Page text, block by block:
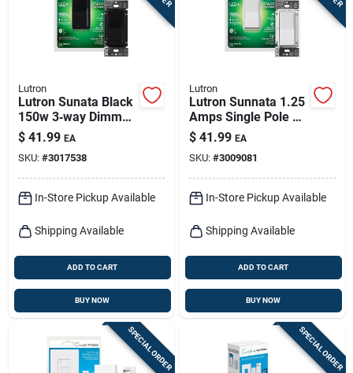
Lutron
Lutron Sunata Black
150w 3‑way Dimmer
Switch – Ul‑listed
Resin Control
$ 41.99 EA
SKU: #3017538
In-Store Pickup Available
Shipping Available
ADD TO CART
BUY NOW
Lutron
Lutron Sunnata 1.25
Amps Single Pole 3-
way Dimmer Switch
White 1 Pk
$ 41.99 EA
SKU: #3009081
In-Store Pickup Available
Shipping Available
ADD TO CART
BUY NOW
SPECIAL ORDER SPECIAL ORDER